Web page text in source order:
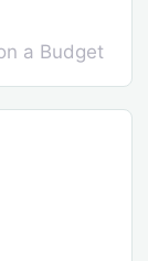
a Budget